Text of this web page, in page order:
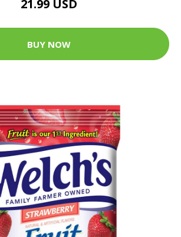
21.99 USD
BUY NOW